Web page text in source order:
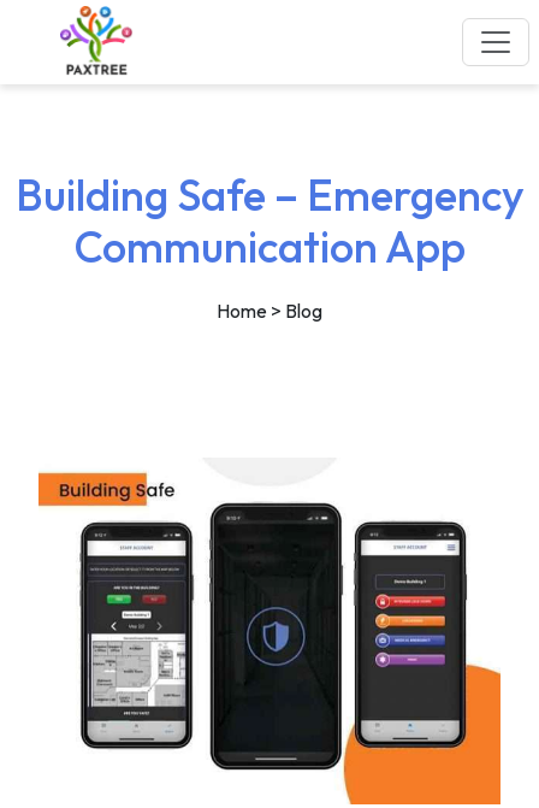
Building Safe – Emergency
Communication App
Home > Blog